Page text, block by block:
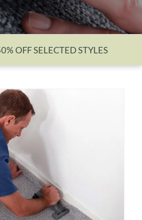
Us
Us
OFF SELECTED STYLES